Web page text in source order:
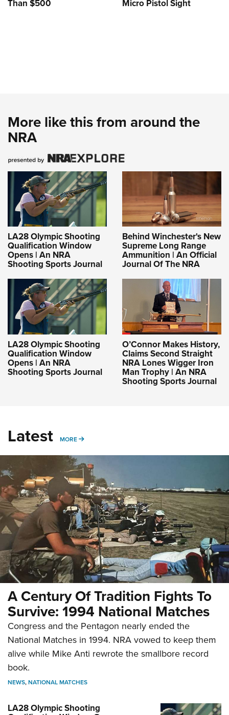
Than $500 Micro Pistol Sight
More like this from around the
NRA
LA28 Olympic Shooting
Qualification Window
Opens | An NRA
Shooting Sports Journal
Behind Winchester's New
Supreme Long Range
Ammunition | An Official
Journal Of The NRA
LA28 Olympic Shooting
Qualification Window
Opens | An NRA
Shooting Sports Journal
O’Connor Makes History,
Claims Second Straight
NRA Lones Wigger Iron
Man Trophy | An NRA
Shooting Sports Journal
Latest MORE MORE
A Century Of Tradition Fights To
Survive: 1994 National Matches
Congress and the Pentagon nearly ended the
National Matches in 1994. NRA vowed to keep them
alive while Mike Anti rewrote the smallbore record
book.
NEWS,NATIONAL MATCHES
LA28 Olympic Shooting